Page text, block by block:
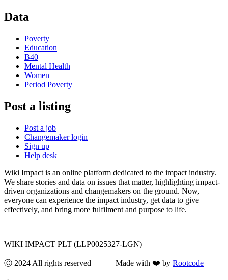
Data
Poverty
Education
B40
Mental Health
Women
Period Poverty
Post a listing
Post a job
Changemaker login
Sign up
Help desk
Wiki Impact is an online platform dedicated to the impact industry.
We share stories and data on issues that matter, highlighting impact-
driven organizations and changemakers on the ground. Now,
everyone can experience the impact industry, get data to give
effectively, and bring more fulfilment and purpose to life.
WIKI IMPACT PLT (LLP0025327-LGN)
Ⓒ 2024 All rights reserved Made with ❤️ by Rootcode